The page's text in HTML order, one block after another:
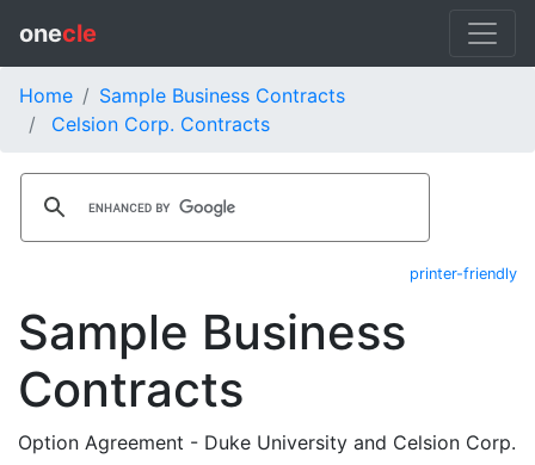
onecle
Home
Sample Business Contracts
Celsion Corp. Contracts
printer-friendly
Sample Business
Contracts
Option Agreement - Duke University and Celsion Corp.